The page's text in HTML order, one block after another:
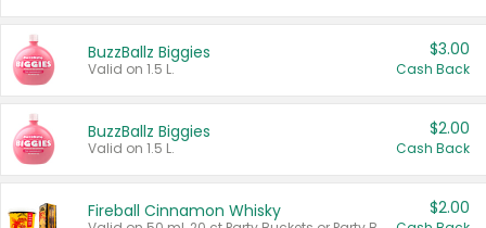
BuzzBallz Biggies
Valid on 1.5 L.
$3.00
Cash Back
BuzzBallz Biggies
Valid on 1.5 L.
$2.00
Cash Back
Fireball Cinnamon Whisky $2.00